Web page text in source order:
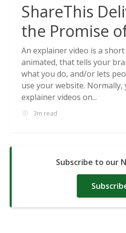
ShareThis
the Promise
Cookieless
Solutions
An explainer video is a
animated, that tells your
what you do, and/or lets
use your website. Normally,
explainer videos on...
3m read
Subscribe to our